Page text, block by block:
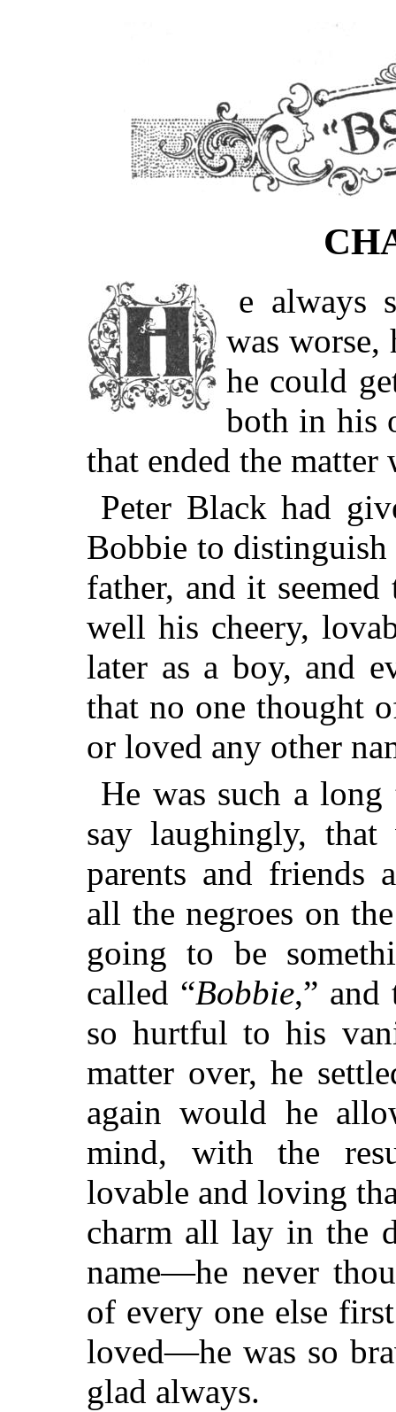
was worse,
he could
both in his
that ended the
Peter Black had
Bobbie to
father, and it
well his cheery,
later as a boy, and
that no one thought
or loved any other
He was such a
say laughingly,
parents and friends
all the negroes on
going to be
called “Bobbie,” and
so hurtful to his
matter over, he
again would he
mind, with the
lovable and loving
charm all lay in the
name—he never
of every one else
loved—he was so
glad always.